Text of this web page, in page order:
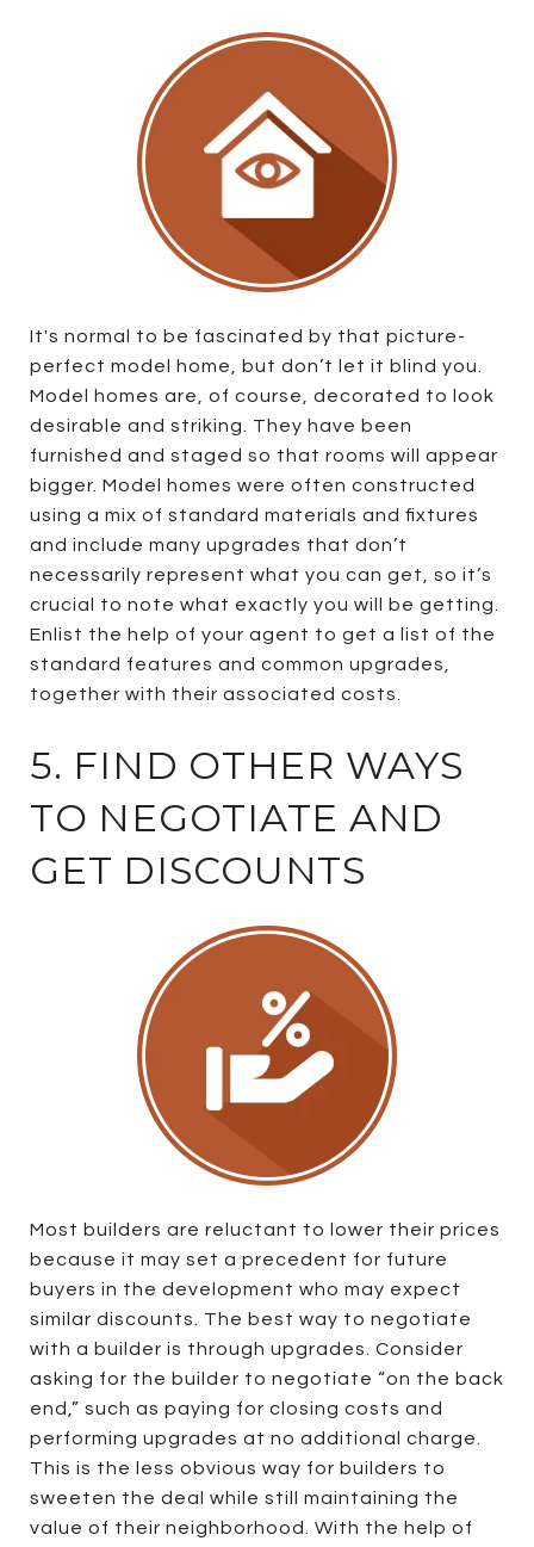
It's normal to be fascinated by that picture-
perfect model home, but don’t let it blind you.
Model homes are, of course, decorated to look
desirable and striking. They have been
furnished and staged so that rooms will appear
bigger. Model homes were often constructed
using a mix of standard materials and fixtures
and include many upgrades that don’t
necessarily represent what you can get, so it’s
crucial to note what exactly you will be getting.
Enlist the help of your agent to get a list of the
standard features and common upgrades,
together with their associated costs.
5. FIND OTHER WAYS
TO NEGOTIATE AND
GET DISCOUNTS
Most builders are reluctant to lower their prices
because it may set a precedent for future
buyers in the development who may expect
similar discounts. The best way to negotiate
with a builder is through upgrades. Consider
asking for the builder to negotiate “on the back
end,” such as paying for closing costs and
performing upgrades at no additional charge.
This is the less obvious way for builders to
sweeten the deal while still maintaining the
value of their neighborhood. With the help of